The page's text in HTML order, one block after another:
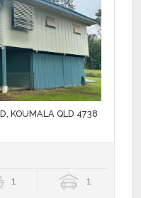
KOUMALA QLD 4738
1 1